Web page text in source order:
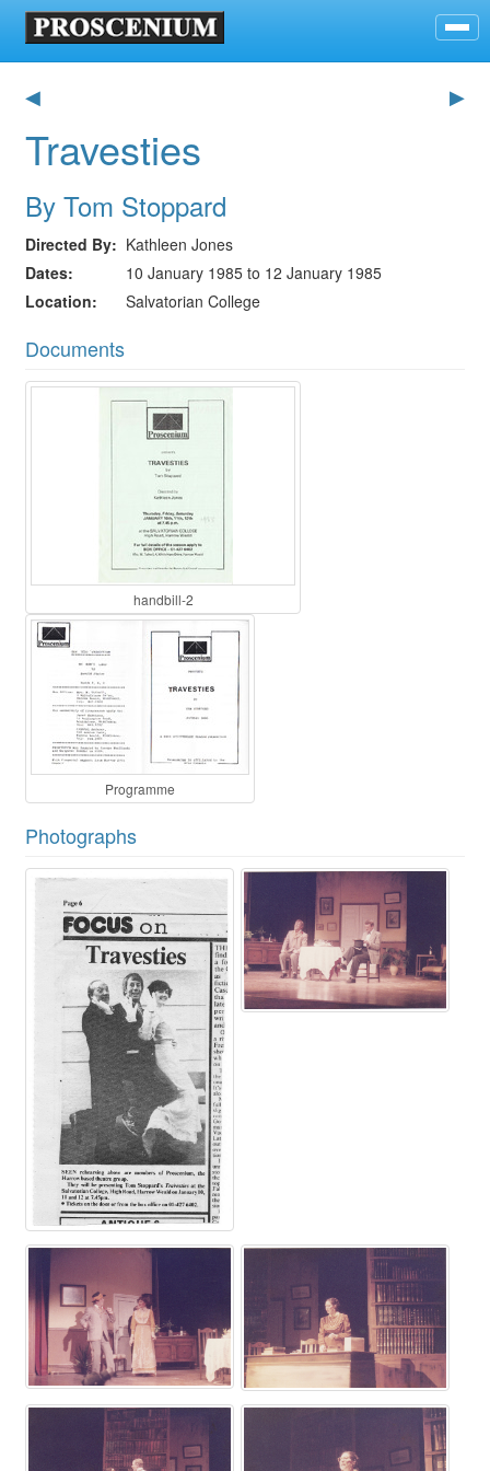
◀ ▶
Travesties
By Tom Stoppard
Directed By
Kathleen Jones
Dates
10 January 1985 to 12 January 1985
Location
Salvatorian College
Documents
handbill-2
Programme
Photographs